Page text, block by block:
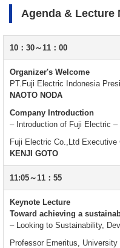
Agenda & Lecture
10：30～11：00
Organizer's Welcome
PT.Fuji Electric Indonesia
NAOTO NODA
Company Introduction
– Introduction of Fuji Electric –
Fuji Electric Co.,Ltd Executive
KENJI GOTO
11:05～11：55
Keynote Lecture
Toward achieving a
– Looking to Sustainability,
Professor Emeritus,